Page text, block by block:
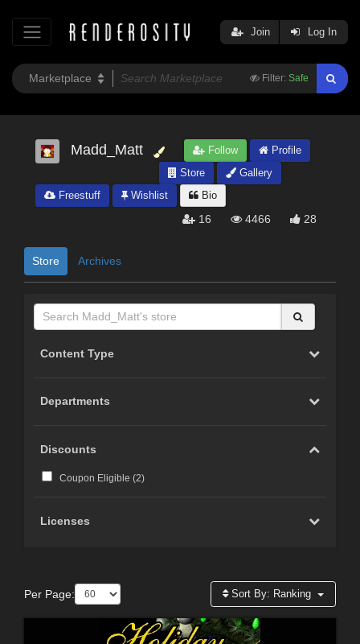
Filter: Safe
Join Log In
Madd_Matt Follow
Profile
Store
Gallery
Freestuff
Wishlist Bio
16 4466 28
Store Archives
Content Type
Departments
Discounts
Coupon Eligible (2)
Licenses
Per Page: Sort By: Ranking